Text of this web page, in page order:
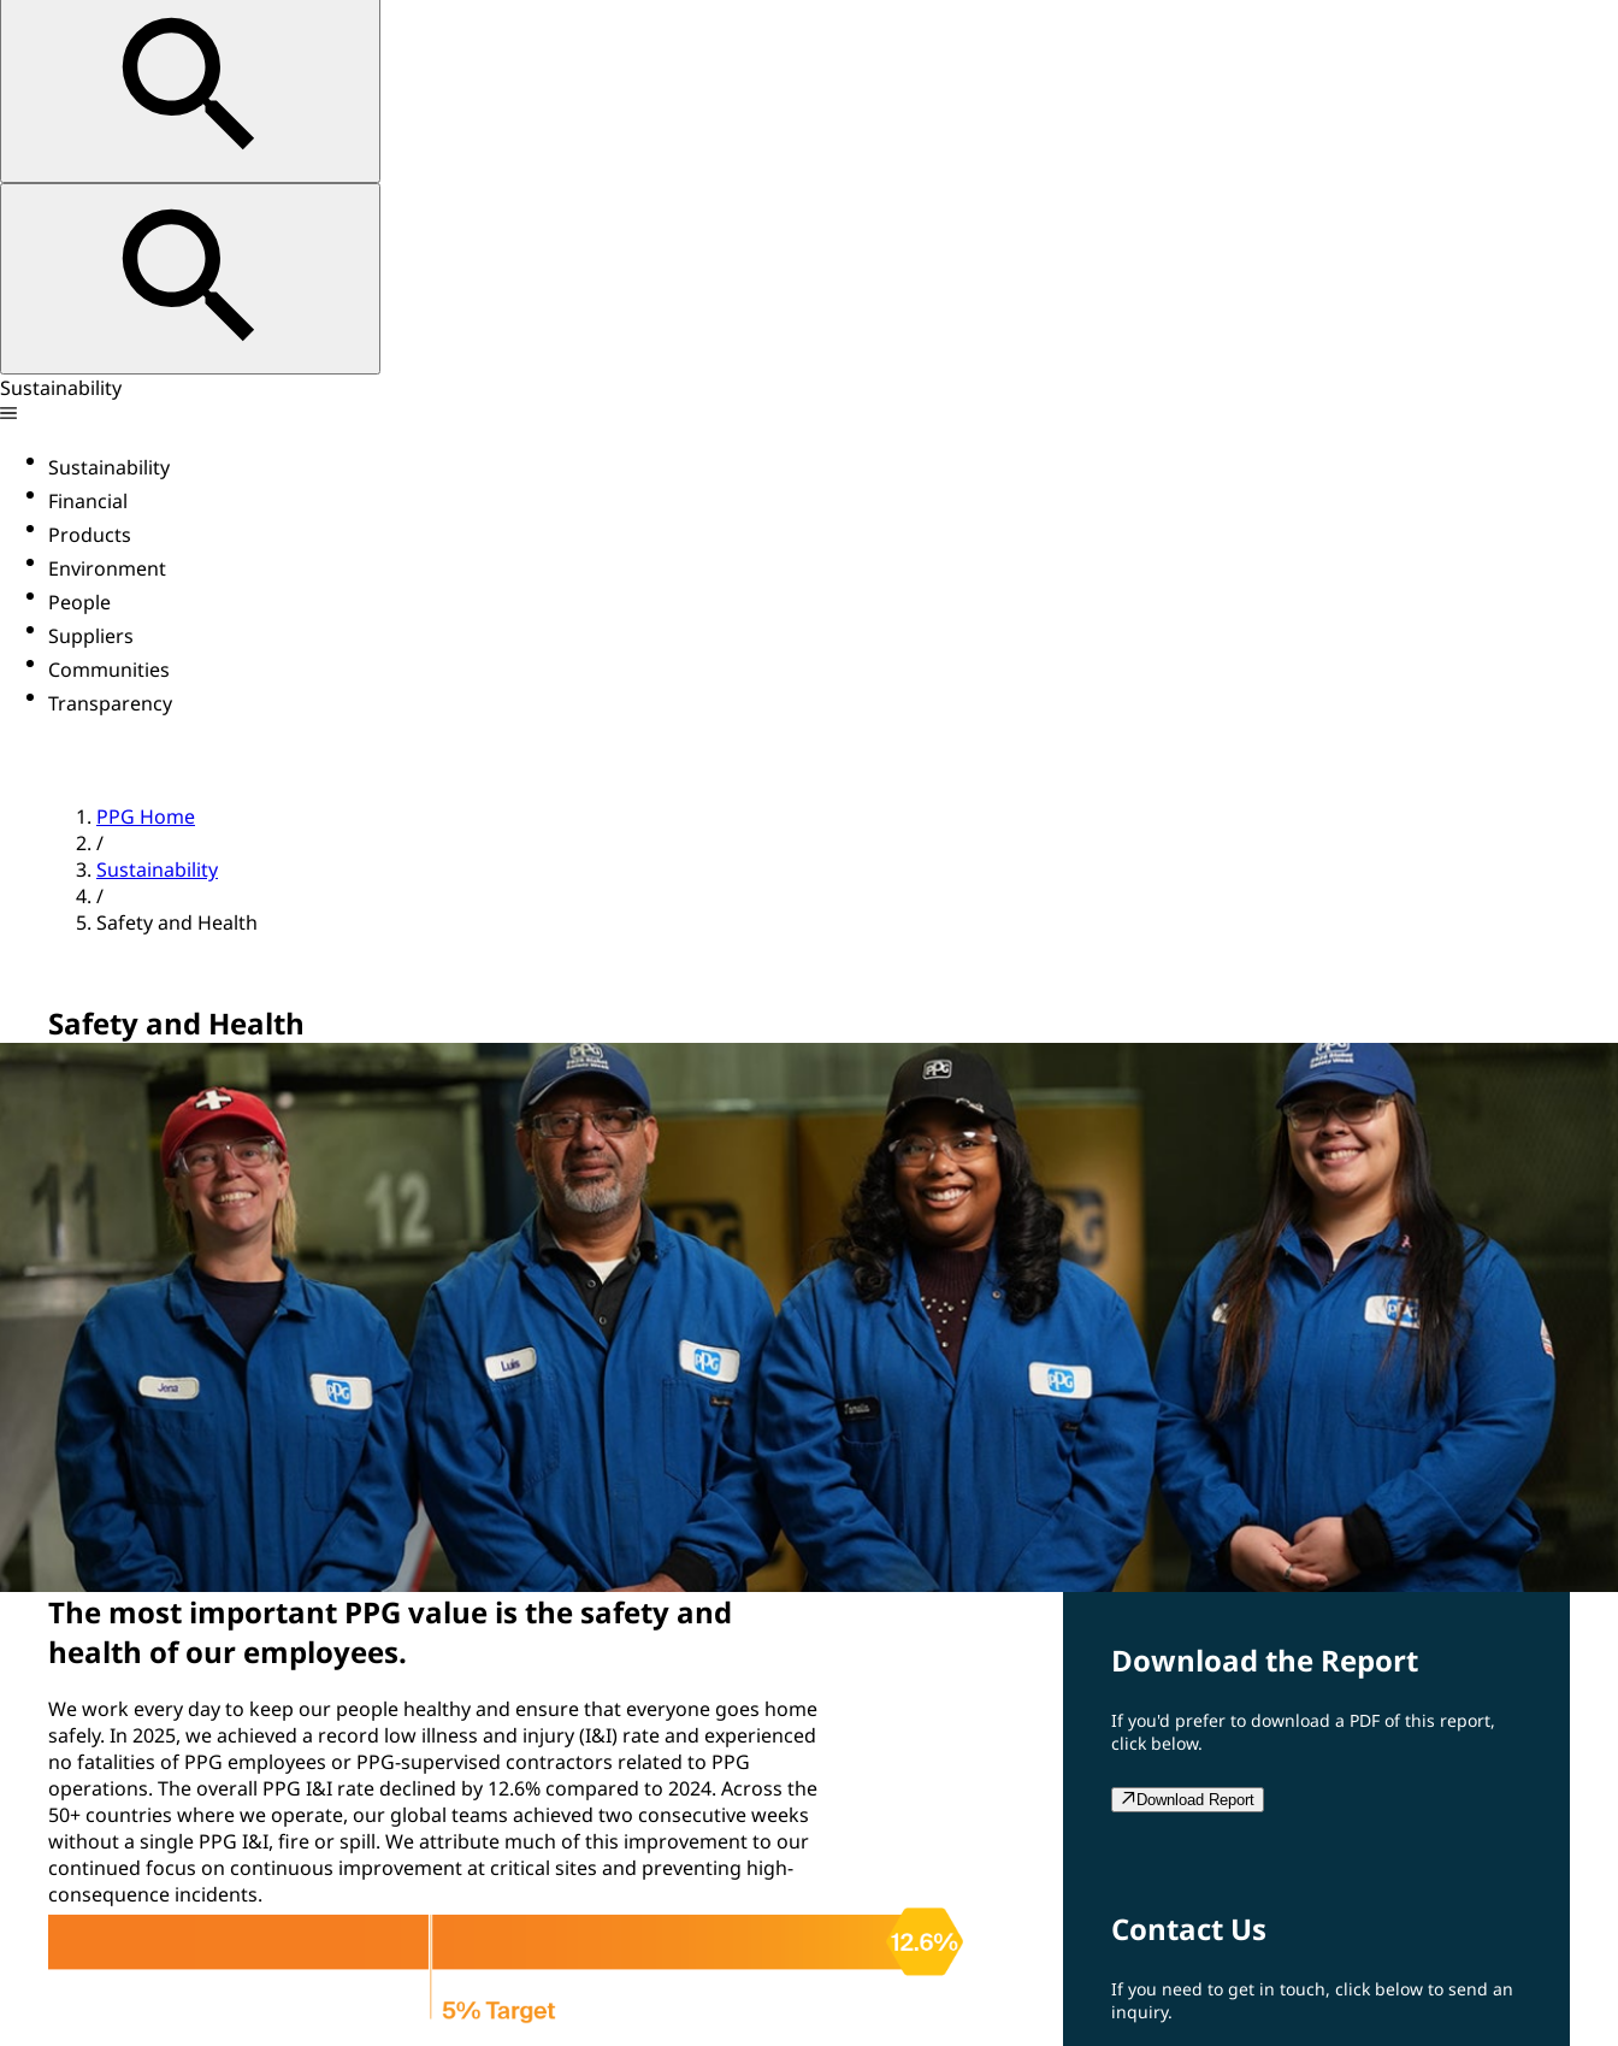
Sustainability
Sustainability
Financial
Products
Environment
People
Suppliers
Communities
Transparency
PPG Home
/
Sustainability
/
Safety and Health
Safety and Health
The most important PPG value is the safety and
health of our employees.
We work every day to keep our people healthy and ensure that everyone goes home
safely. In 2025, we achieved a record low illness and injury (I&I) rate and experienced
no fatalities of PPG employees or PPG-supervised contractors related to PPG
operations. The overall PPG I&I rate declined by 12.6% compared to 2024. Across the
50+ countries where we operate, our global teams achieved two consecutive weeks
without a single PPG I&I, fire or spill. We attribute much of this improvement to our
continued focus on continuous improvement at critical sites and preventing high-
consequence incidents.
Download the Report
If you'd prefer to download a PDF of this report,
click below.
Download Report
Contact Us
If you need to get in touch, click below to send an
inquiry.